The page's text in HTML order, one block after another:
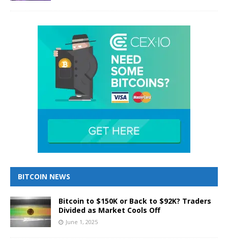
BITCOIN NEWS
Bitcoin to $150K or Back to $92K? Traders
Divided as Market Cools Off
June 1, 2025